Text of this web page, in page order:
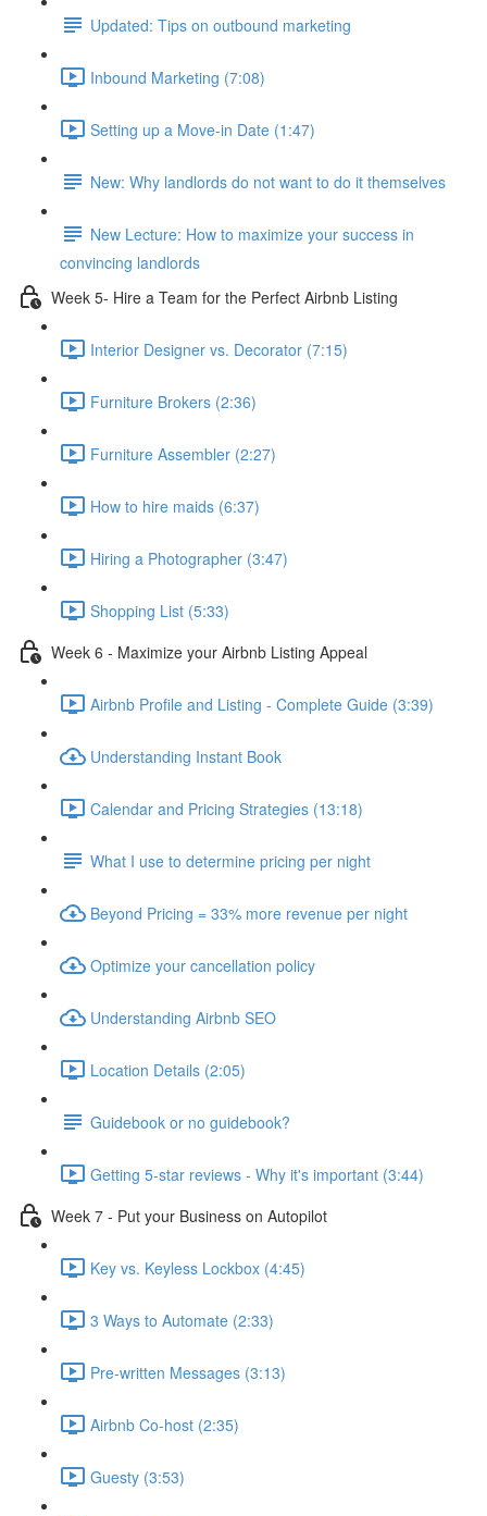
Updated: Tips on outbound marketing
Inbound Marketing (7:08)
Setting up a Move-in Date (1:47)
New: Why landlords do not want to do it themselves
New Lecture: How to maximize your success in
convincing landlords
Week 5- Hire a Team for the Perfect Airbnb Listing
Interior Designer vs. Decorator (7:15)
Furniture Brokers (2:36)
Furniture Assembler (2:27)
How to hire maids (6:37)
Hiring a Photographer (3:47)
Shopping List (5:33)
Week 6 - Maximize your Airbnb Listing Appeal
Airbnb Profile and Listing - Complete Guide (3:39)
Understanding Instant Book
Calendar and Pricing Strategies (13:18)
What I use to determine pricing per night
Beyond Pricing = 33% more revenue per night
Optimize your cancellation policy
Understanding Airbnb SEO
Location Details (2:05)
Guidebook or no guidebook?
Getting 5-star reviews - Why it's important (3:44)
Week 7 - Put your Business on Autopilot
Key vs. Keyless Lockbox (4:45)
3 Ways to Automate (2:33)
Pre-written Messages (3:13)
Airbnb Co-host (2:35)
Guesty (3:53)